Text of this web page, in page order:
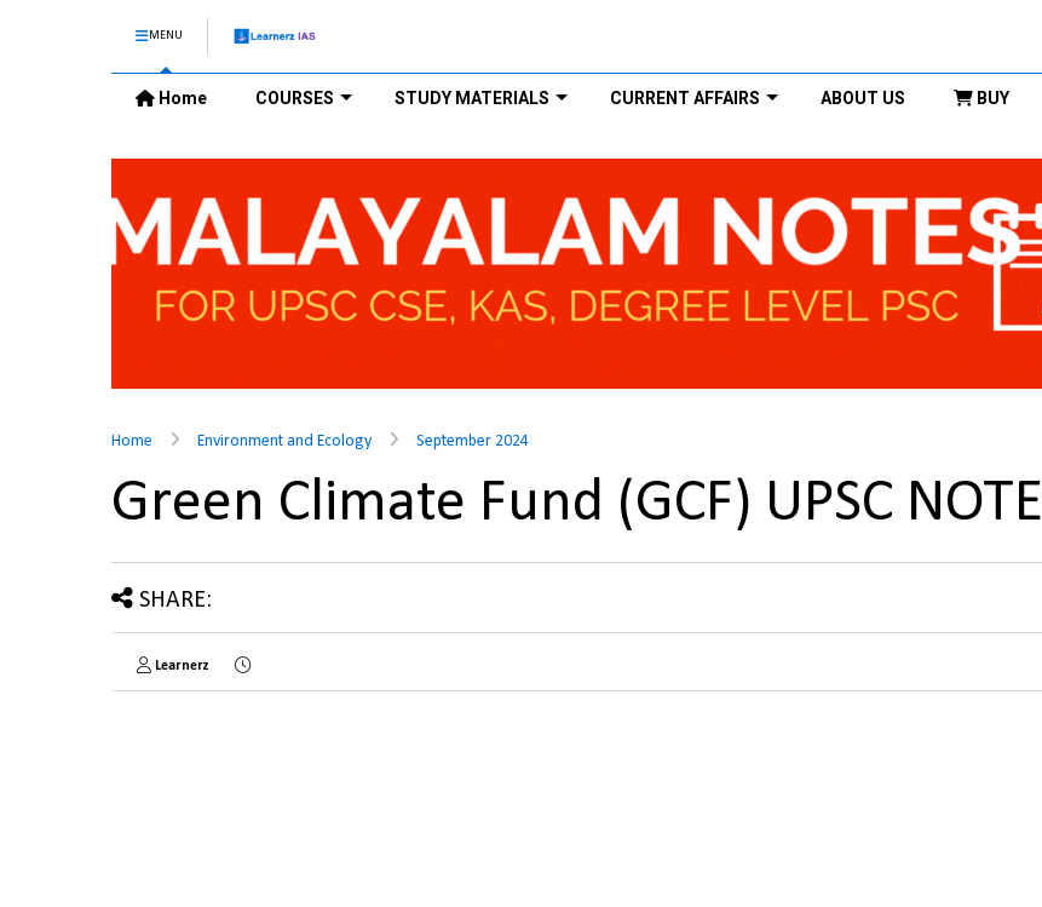
MENU
Home COURSES STUDY MATERIALS CURRENT AFFAIRS ABOUT US BUY
Home Environment and Ecology September 2024
Green Climate Fund (GCF) UPSC NOTE
SHARE:
Learnerz